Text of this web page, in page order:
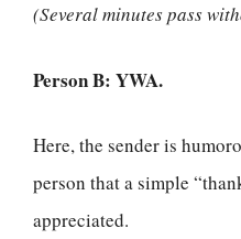
(Several minutes pass
Person B: YWA.
Here, the sender is
person that a simple
appreciated.